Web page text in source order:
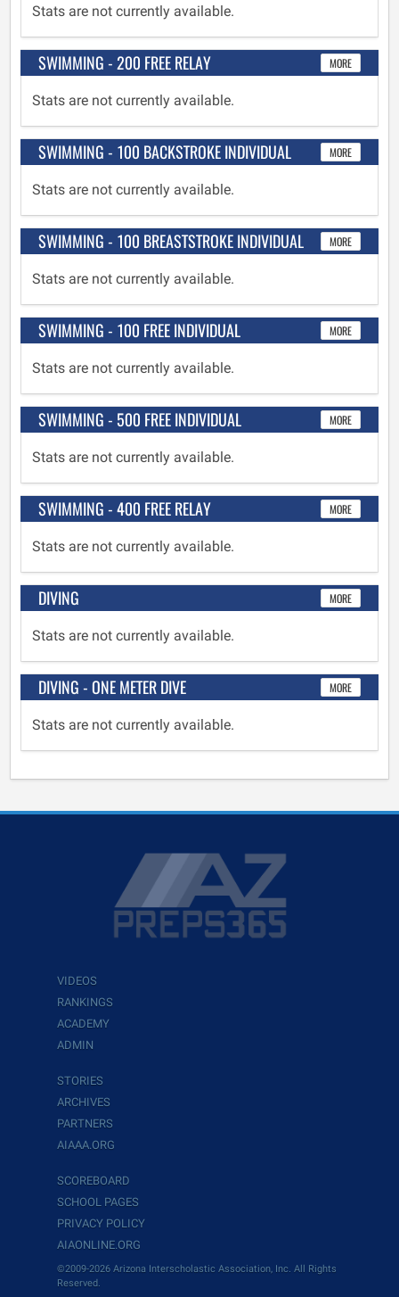
Stats are not currently available.
SWIMMING - 200 FREE RELAY MORE
Stats are not currently available.
SWIMMING - 100 BACKSTROKE INDIVIDUAL MORE
Stats are not currently available.
SWIMMING - 100 BREASTSTROKE INDIVIDUAL MORE
Stats are not currently available.
SWIMMING - 100 FREE INDIVIDUAL MORE
Stats are not currently available.
SWIMMING - 500 FREE INDIVIDUAL MORE
Stats are not currently available.
SWIMMING - 400 FREE RELAY MORE
Stats are not currently available.
DIVING MORE
Stats are not currently available.
DIVING - ONE METER DIVE MORE
Stats are not currently available.
VIDEOS
RANKINGS
ACADEMY
ADMIN
STORIES
ARCHIVES
PARTNERS
AIAAA.ORG
SCOREBOARD
SCHOOL PAGES
PRIVACY POLICY
AIAONLINE.ORG
©2009-2026 Arizona Interscholastic Association, Inc. All Rights
Reserved.